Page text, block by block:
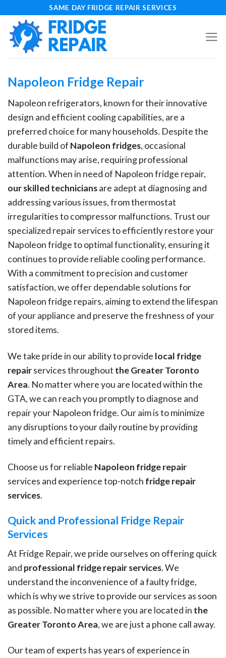
content
SAME DAY FRIDGE REPAIR SERVICES
Napoleon Fridge Repair
Napoleon refrigerators, known for their innovative
design and efficient cooling capabilities, are a
preferred choice for many households. Despite the
durable build of Napoleon fridges, occasional
malfunctions may arise, requiring professional
attention. When in need of Napoleon fridge repair,
our skilled techniciansare adept at diagnosing and
addressing various issues, from thermostat
irregularities to compressor malfunctions. Trust our
specialized repair services to efficiently restore your
Napoleon fridge to optimal functionality, ensuring it
continues to provide reliable cooling performance.
With a commitment to precision and customer
satisfaction, we offer dependable solutions for
Napoleon fridge repairs, aiming to extend the lifespan
of your appliance and preserve the freshness of your
stored items.
We take pride in our ability to provide local fridge
repairservices throughout the Greater Toronto
Area. No matter where you are located within the
GTA, we can reach you promptly to diagnose and
repair your Napoleon fridge. Our aim is to minimize
any disruptions to your daily routine by providing
timely and efficient repairs.
Choose us for reliable Napoleon fridge repair
services and experience top-notch fridge repair
services.
Quick and Professional Fridge Repair
Services
At Fridge Repair, we pride ourselves on offering quick
and professional fridge repair services. We
understand the inconvenience of a faulty fridge,
which is why we strive to provide our services as soon
as possible. No matter where you are located in the
Greater Toronto Area, we are just a phone call away.
Our team of experts has years of experience in